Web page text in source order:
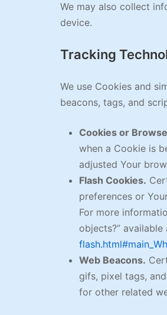
We may also collect
device.
Tracking
We use Cookies and
beacons, tags, and
Cookies or
when a Cookie is
adjusted Your
Flash Cookies.
preferences or
For more
objects?” available
Web Beacons.
gifs, pixel tags,
for other related